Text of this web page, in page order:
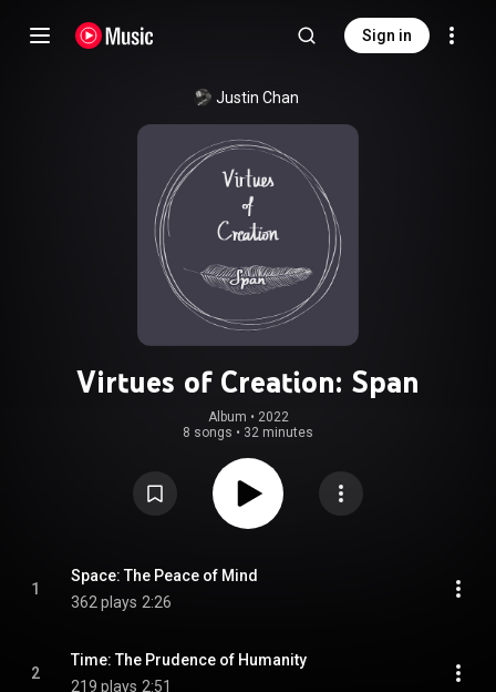
Sign in
Justin Chan
Virtues of Creation: Span
Album • 2022
8 songs • 32 minutes
1
Space: The Peace of Mind
362 plays 2:26
2
Time: The Prudence of Humanity
219 plays 2:51